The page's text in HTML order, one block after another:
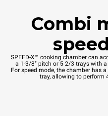
Combi
SPEED-X™ cooking chamber can
a 1-3/8" pitch or 5 2/3 trays with
For speed mode, the chamber has
tray, allowing to perform